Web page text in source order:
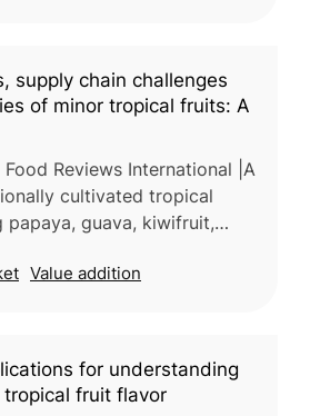
supply chain challenges
of minor tropical fruits: A
Reviews International |A
cultivated tropical
guava, kiwifruit,
passion fruit, durian,
ma
Value addition
for understanding
fruit flavor